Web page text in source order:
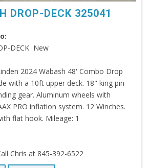
DROP-DECK 325041
DECK New
2024 Wabash 48' Combo Drop
with a 10ft upper deck. 18" king pin
gear. Aluminum wheels with
PRO inflation system. 12 Winches.
flat hook. Mileage: 1
Chris at 845-392-6522